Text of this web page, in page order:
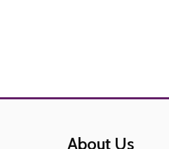
About Us